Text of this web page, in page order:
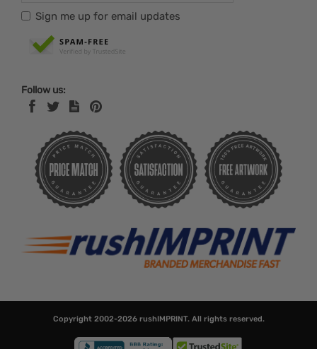
Sign me up for email updates
Follow us:
Copyright 2002-2026 rushIMPRINT. All rights reserved.